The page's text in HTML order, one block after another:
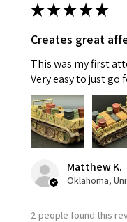
★★★★★
Creates great
This was my first
Very easy to just
Matthew K.
2 people found this